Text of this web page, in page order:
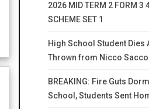
2026 MID TERM 2 FORM 3
SCHEME SET 1
High School Student Dies
Thrown from Nicco Sacco
BREAKING: Fire Guts
School, Students Sent